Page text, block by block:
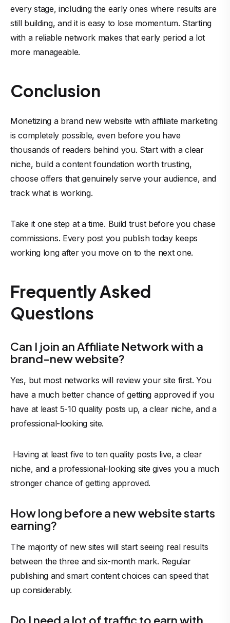
every stage, including the early ones where results are
still building, and it is easy to lose momentum. Starting
with a reliable network makes that early period a lot
more manageable.
Conclusion
Monetizing a brand new website with affiliate marketing
is completely possible, even before you have
thousands of readers behind you. Start with a clear
niche, build a content foundation worth trusting,
choose offers that genuinely serve your audience, and
track what is working.
Take it one step at a time. Build trust before you chase
commissions. Every post you publish today keeps
working long after you move on to the next one.
Frequently Asked
Questions
Can I join an Affiliate Network with a
brand-new website?
Yes, but most networks will review your site first. You
have a much better chance of getting approved if you
have at least 5-10 quality posts up, a clear niche, and a
professional-looking site.
Having at least five to ten quality posts live, a clear
niche, and a professional-looking site gives you a much
stronger chance of getting approved.
How long before a new website starts
earning?
The majority of new sites will start seeing real results
between the three and six-month mark. Regular
publishing and smart content choices can speed that
up considerably.
Do I need a lot of traffic to earn with